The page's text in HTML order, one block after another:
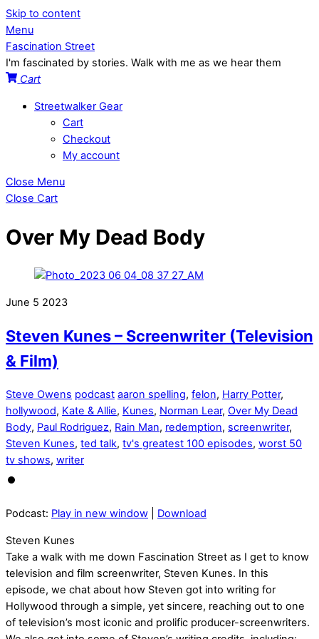
Skip to content
Menu
Fascination Street
I'm fascinated by stories. Walk with me as we hear them
Cart
Streetwalker Gear
Cart
Checkout
My account
Close Menu
Close Cart
Over My Dead Body
June 5 2023
Steven Kunes – Screenwriter (Television
& Film)
Steve Owens podcast aaron spelling, felon, Harry Potter,
hollywood, Kate & Allie, Kunes, Norman Lear, Over My Dead
Body, Paul Rodriguez, Rain Man, redemption, screenwriter,
Steven Kunes, ted talk, tv's greatest 100 episodes, worst 50
tv shows, writer
Podcast: Play in new window Download
Steven Kunes
Take a walk with me down Fascination Street as I get to know
television and film screenwriter, Steven Kunes. In this
episode, we chat about how Steven got into writing for
Hollywood through a simple, yet sincere, reaching out to one
of television’s most iconic and prolific producer-screenwriters.